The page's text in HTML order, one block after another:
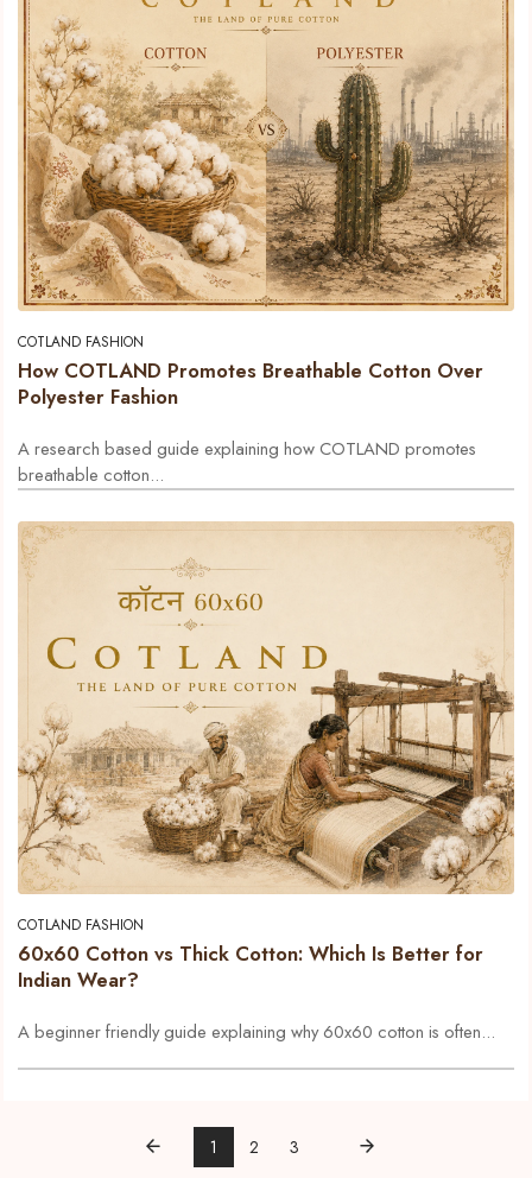
COTLAND FASHION
How COTLAND Promotes Breathable Cotton Over
Polyester Fashion
A research based guide explaining how COTLAND promotes
breathable cotton...
COTLAND FASHION
60x60 Cotton vs Thick Cotton: Which Is Better for
Indian Wear?
A beginner friendly guide explaining why 60x60 cotton is often...
1 2 3